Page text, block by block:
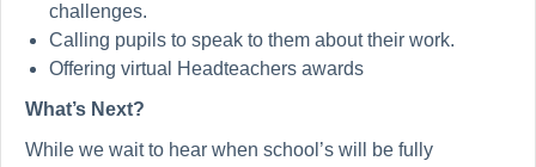
challenges.
Calling pupils to speak to them about their work.
Offering virtual Headteachers awards
What’s Next?
While we wait to hear when school’s will be fully